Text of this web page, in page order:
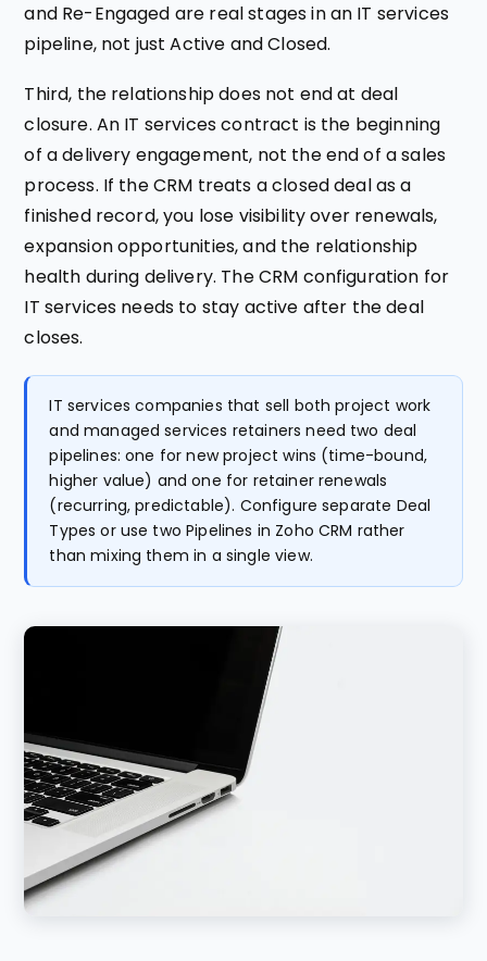
and Re-Engaged are real stages in an IT services
pipeline, not just Active and Closed.
Third, the relationship does not end at deal
closure. An IT services contract is the beginning
of a delivery engagement, not the end of a sales
process. If the CRM treats a closed deal as a
finished record, you lose visibility over renewals,
expansion opportunities, and the relationship
health during delivery. The CRM configuration for
IT services needs to stay active after the deal
closes.
IT services companies that sell both project work
and managed services retainers need two deal
pipelines: one for new project wins (time-bound,
higher value) and one for retainer renewals
(recurring, predictable). Configure separate Deal
Types or use two Pipelines in Zoho CRM rather
than mixing them in a single view.